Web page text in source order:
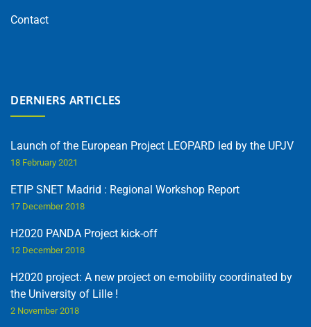
Contact
DERNIERS ARTICLES
Launch of the European Project LEOPARD led by the UPJV
18 February 2021
ETIP SNET Madrid : Regional Workshop Report
17 December 2018
H2020 PANDA Project kick-off
12 December 2018
H2020 project: A new project on e-mobility coordinated by
the University of Lille !
2 November 2018